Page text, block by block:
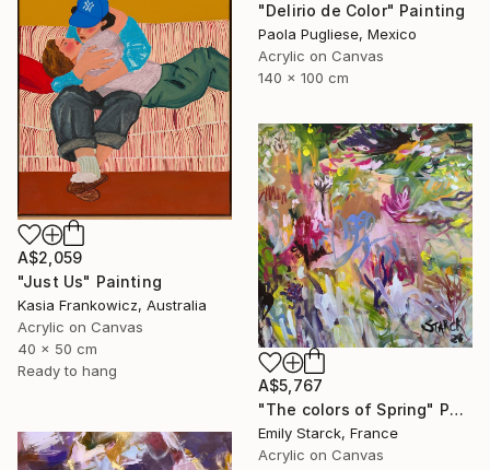
"Delirio de Color" Painting
Paola Pugliese, Mexico
Acrylic on Canvas
140 x 100 cm
A$2,059
"Just Us" Painting
Kasia Frankowicz, Australia
Acrylic on Canvas
40 x 50 cm
Ready to hang
A$5,767
"The colors of Spring" Painting
Emily Starck, France
Acrylic on Canvas